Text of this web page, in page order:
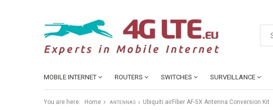
MOBILE INTERNET ROUTERS SWITCHES SURVEILLANCE
You are here: Home ANTENNAS Ubiquiti airFiber AF-5X Antenna Conversion Kit